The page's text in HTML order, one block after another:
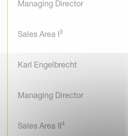
Managing Director
Sales Area I3
Karl Engelbrecht
Managing Director
Sales Area II4